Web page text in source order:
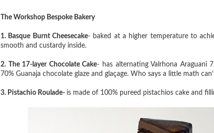
The Workshop Bespoke Bakery
1. Basque Burnt Cheesecake- baked at a higher temperature to
smooth and custardy inside.
2. The 17-layer Chocolate Cake- has alternating Valrhona Araguani
70% Guanaja chocolate glaze and glaçage. Who says a little math
3. Pistachio Roulade- is made of 100% pureed pistachios cake and